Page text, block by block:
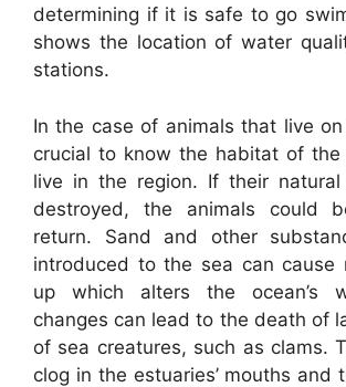
determining if it is safe to go
shows the location of water
stations.
In the case of animals that live on
crucial to know the habitat of the
live in the region. If their
destroyed, the animals could
return. Sand and other
introduced to the sea can cause
up which alters the ocean’s
changes can lead to the death of
of sea creatures, such as clams.
clog in the estuaries’ mouths and